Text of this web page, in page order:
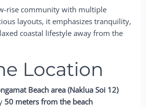
rise community with multiple
layouts, it emphasizes tranquility,
coastal lifestyle away from the
Location
Beach area (Naklua Soi 12)
50 meters from the beach